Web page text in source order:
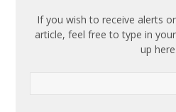
If you wish to receive alerts
article, feel free to type in
up here.